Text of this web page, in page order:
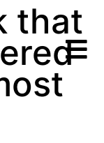
that